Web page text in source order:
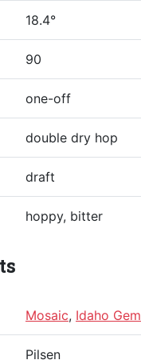
18.4°
90
one-off
double dry hop
draft
hoppy, bitter
Mosaic, Idaho Gem
Pilsen